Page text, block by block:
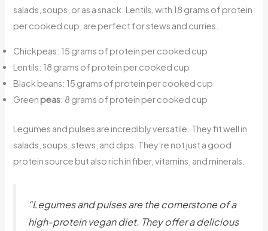
salads, soups, or as a snack. Lentils, with 18 grams of protein
per cooked cup, are perfect for stews and curries.
Chickpeas: 15 grams of protein per cooked cup
Lentils: 18 grams of protein per cooked cup
Black beans: 15 grams of protein per cooked cup
Green peas: 8 grams of protein per cooked cup
Legumes and pulses are incredibly versatile. They fit well in
salads, soups, stews, and dips. They’re not just a good
protein source but also rich in fiber, vitamins, and minerals.
“Legumes and pulses are the cornerstone of a
high-protein vegan diet. They offer a delicious